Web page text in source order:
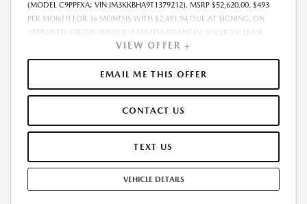
(MODEL C9PPFXA; VIN JM3KKBHA9T1379212). MSRP $52,620.00. $493
PER MONTH FOR 36 MONTHS WITH $2,491.94 DUE AT SIGNING, ON
APPROVED CREDIT THROUGH MAZDA FINANCIAL SERVICES. LEASE
STARTING PRICE (GROSS CAPITALIZED COST): $48,407.00. ADJUSTED
CAPITALIZED COST: $47,158.00. DEALER DOCUMENT FEE OF $800.00
INCLUDED IN LEASE STARTING PRICE. AMOUNT DUE AT SIGNING
INCLUDES: 1ST MO. PAYMENT OF $493, $1,999.00 DOWN PAYMENT,
OTHER GOVERNMENT FEES VARY BY STATE AND WILL BE CALCULATED
AT THE TIME OF SALE (IF LISTED, THEY ARE ESTIMATES ONLY). TOTAL OF
PAYMENTS: $17,745.84. EARLY LEASE TERMINATION FEE MAY APPLY.
FOR MAINTENANCE, EXCESSIVE WEAR AND TEAR, AND UP TO $0.15
PER MILE OVER 10000 MILES PER YEAR. A DISPOSITION FEE MAY BE
VIEW OFFER +
EMAIL ME THIS OFFER
CONTACT US
TEXT US
VEHICLE DETAILS